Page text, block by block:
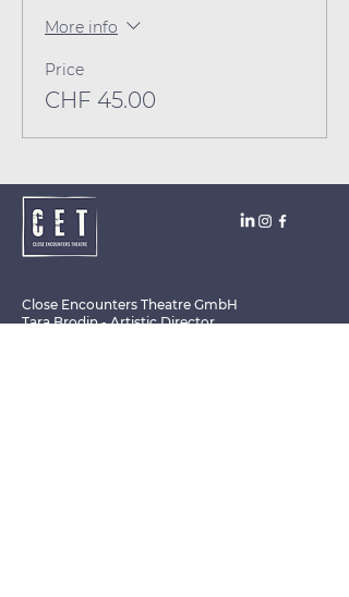
More info
Price
CHF 45.00
Close Encounters Theatre GmbH
Tara Brodin - Artistic Director